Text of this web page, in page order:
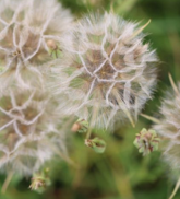
MKNHS PLANT GROUP